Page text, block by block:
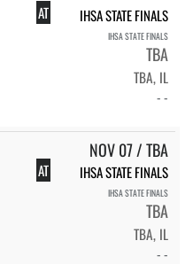
AT IHSA STATE FINALS
IHSA STATE FINALS
TBA
TBA, IL
- -
NOV 07 / TBA
AT IHSA STATE FINALS
IHSA STATE FINALS
TBA
TBA, IL
- -